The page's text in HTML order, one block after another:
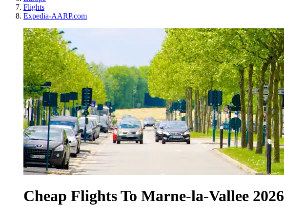
Flights
Expedia-AARP.com
Cheap Flights To Marne-la-Vallee 2026